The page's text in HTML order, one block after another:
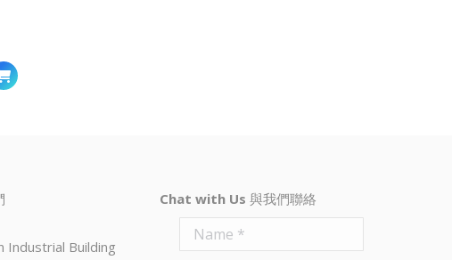
Industrial Building
Chat with Us 與我們聯絡
Name *